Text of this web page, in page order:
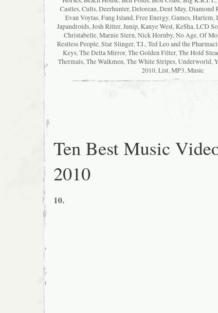
Castles,Cults,Deerhunter,Delorean,Dent May,Diamond
Evan Voytas,Fang Island,Free Energy,Games,Harlem,
Japandroids,Josh Ritter,Junip,Kanye West,Ke$ha,LCD
Christabelle,Marnie Stern,Nick Hornby,No Age,Of
Restless People,Star Slinger,T.I.,Ted Leo and the
Keys,The Delta Mirror,The Golden Filter,The Hold
Thermals,The Walkmen,The White Stripes,Underworld,
2010,List,MP3,Music
Ten Best Music
2010
10.